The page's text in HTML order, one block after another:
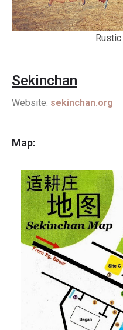
Sekinchan
Website: sekinchan.org
Map: